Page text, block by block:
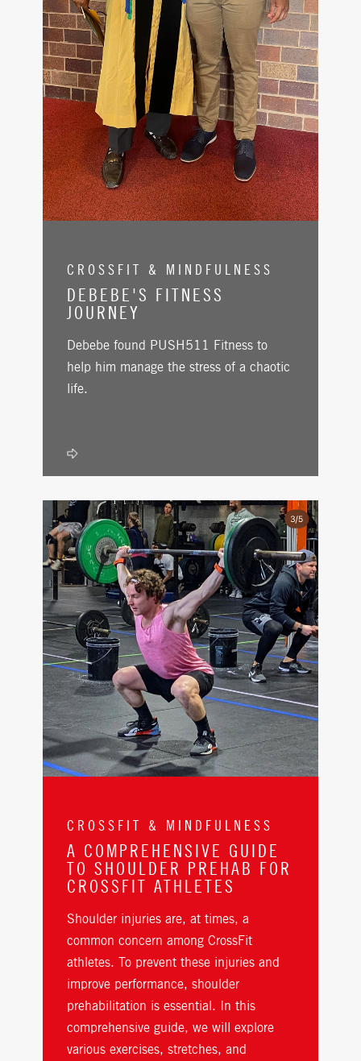
CROSSFIT & MINDFULNESS
DEBEBE'S FITNESS
JOURNEY
Debebe found PUSH511 Fitness to
help him manage the stress of a chaotic
life.
CROSSFIT & MINDFULNESS
A COMPREHENSIVE GUIDE
TO SHOULDER PREHAB FOR
CROSSFIT ATHLETES
Shoulder injuries are, at times, a
common concern among CrossFit
athletes. To prevent these injuries and
improve performance, shoulder
prehabilitation is essential. In this
comprehensive guide, we will explore
various exercises, stretches, and